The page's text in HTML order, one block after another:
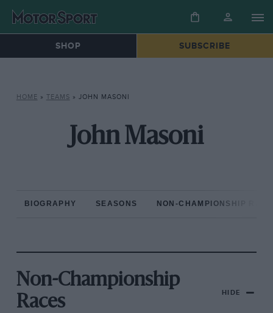
SHOP SUBSCRIBE
HOME » TEAMS » JOHN MASONI
John Masoni
BIOGRAPHY SEASONS NON-CHAMPIONSHIP
Non-Championship
Races
HIDE